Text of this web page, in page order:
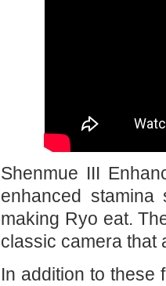
Shenmue III
enhanced
making Ryo eat.
classic camera that
In addition to these